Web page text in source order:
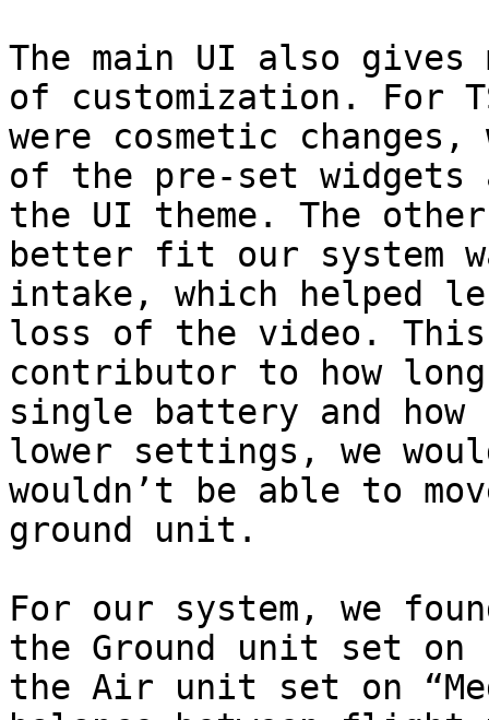
The main UI also
of customization. For
were cosmetic
of the pre-set widgets
the UI theme. The
better fit our system
intake, which helped
loss of the video. This
contributor to how
single battery and how
lower settings, we
wouldn’t be able to
ground unit.
For our system, we
the Ground unit set on
the Air unit set on